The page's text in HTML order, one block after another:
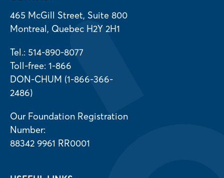
465 McGill Street, Suite 800
Montreal, Quebec H2Y 2H1
Tel.: 514-890-8077
Toll-free: 1-866
DON-CHUM (1-866-366-
2486)
Our Foundation Registration
Number:
88342 9961 RR0001